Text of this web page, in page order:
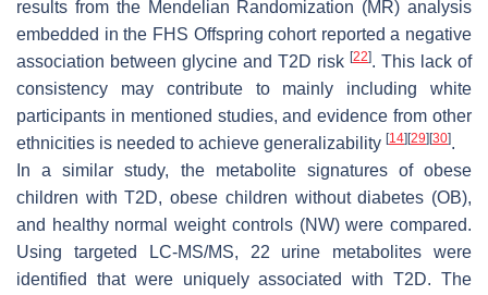
results from the Mendelian Randomization (MR) analysis
embedded in the FHS Offspring cohort reported a negative
association between glycine and T2D risk [22]. This lack of
consistency may contribute to mainly including white
participants in mentioned studies, and evidence from other
ethnicities is needed to achieve generalizability [14] [29] [30].
In a similar study, the metabolite signatures of obese
children with T2D, obese children without diabetes (OB),
and healthy normal weight controls (NW) were compared.
Using targeted LC-MS/MS, 22 urine metabolites were
identified that were uniquely associated with T2D. The